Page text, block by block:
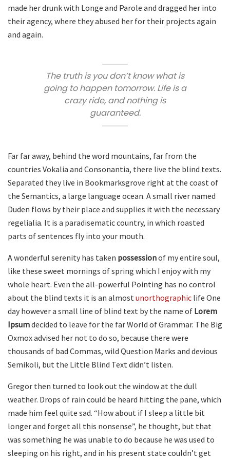
made her drunk with Longe and Parole and dragged her into
their agency, where they abused her for their projects again
and again.
The truth is you don’t know what is
going to happen tomorrow. Life is a
crazy ride, and nothing is
guaranteed.
Far far away, behind the word mountains, far from the
countries Vokalia and Consonantia, there live the blind texts.
Separated they live in Bookmarksgrove right at the coast of
the Semantics, a large language ocean. A small river named
Duden flows by their place and supplies it with the necessary
regelialia. It is a paradisematic country, in which roasted
parts of sentences fly into your mouth.
A wonderful serenity has taken possessionof my entire soul,
like these sweet mornings of spring which I enjoy with my
whole heart. Even the all-powerful Pointing has no control
about the blind texts it is an almostunorthographic life One
day however a small line of blind text by the name of Lorem
Ipsumdecided to leave for the far World of Grammar. The Big
Oxmox advised her not to do so, because there were
thousands of bad Commas, wild Question Marks and devious
Semikoli, but the Little Blind Text didn’t listen.
Gregor then turned to look out the window at the dull
weather. Drops of rain could be heard hitting the pane, which
made him feel quite sad. “How about if I sleep a little bit
longer and forget all this nonsense”, he thought, but that
was something he was unable to do because he was used to
sleeping on his right, and in his present state couldn’t get